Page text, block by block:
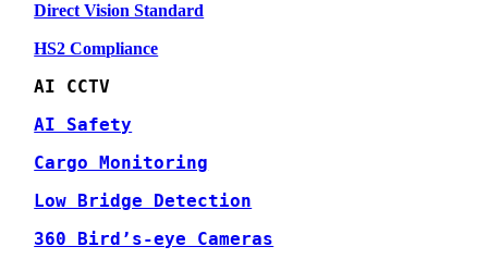
Direct Vision Standard
HS2 Compliance
AI CCTV
AI Safety
Cargo Monitoring
Low Bridge Detection
360 Bird’s-eye Cameras